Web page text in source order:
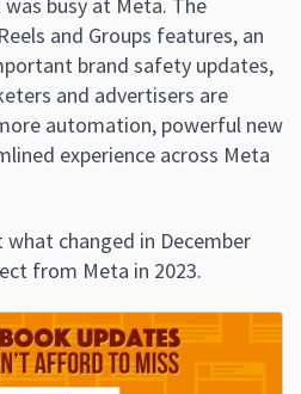
and Groups features, an
brand safety updates,
and advertisers are
automation, powerful new
experience across Meta
changed in December
from Meta in 2023.